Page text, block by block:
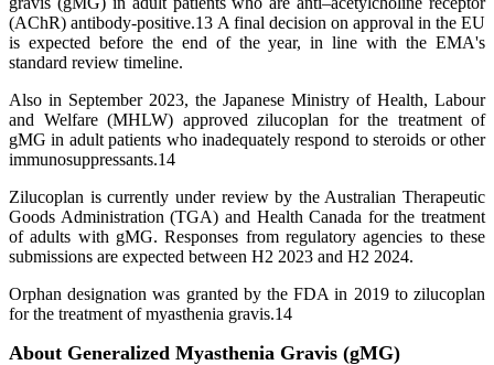
(AChR) antibody-positive.13 A final decision on approval in the EU
is expected before the end of the year, in line with the EMA's
standard review timeline.
Also in September 2023, the Japanese Ministry of Health, Labour
and Welfare (MHLW) approved zilucoplan for the treatment of
gMG in adult patients who inadequately respond to steroids or other
immunosuppressants.14
Zilucoplan is currently under review by the Australian Therapeutic
Goods Administration (TGA) and Health Canada for the treatment
of adults with gMG. Responses from regulatory agencies to these
submissions are expected between H2 2023 and H2 2024.
Orphan designation was granted by the FDA in 2019 to zilucoplan
for the treatment of myasthenia gravis.14
About Generalized Myasthenia Gravis (gMG)